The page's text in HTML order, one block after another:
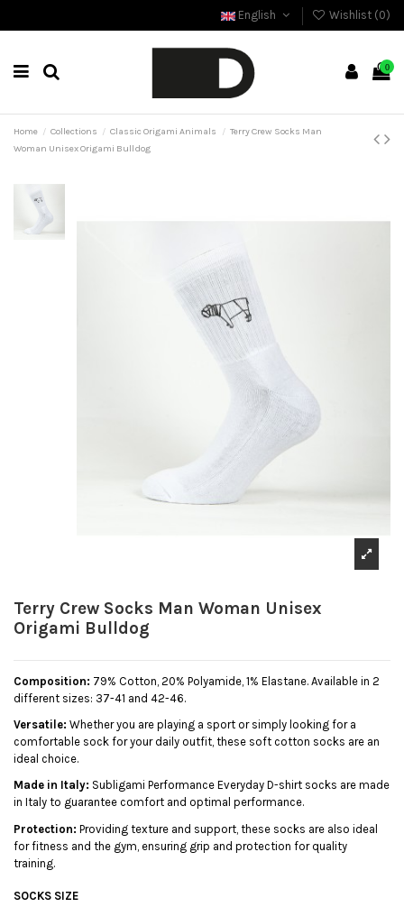
English Wishlist (0)
0
Home Collections Classic Origami Animals
Terry Crew Socks Man
Woman Unisex Origami Bulldog
Terry Crew Socks Man Woman Unisex
Origami Bulldog
Composition: 79% Cotton, 20% Polyamide, 1% Elastane. Available in 2
different sizes: 37-41 and 42-46.
Versatile: Whether you are playing a sport or simply looking for a
comfortable sock for your daily outfit, these soft cotton socks are an
ideal choice.
Made in Italy: Subligami Performance Everyday D-shirt socks are made
in Italy to guarantee comfort and optimal performance.
Protection: Providing texture and support, these socks are also ideal
for fitness and the gym, ensuring grip and protection for quality
training.
SOCKS SIZE